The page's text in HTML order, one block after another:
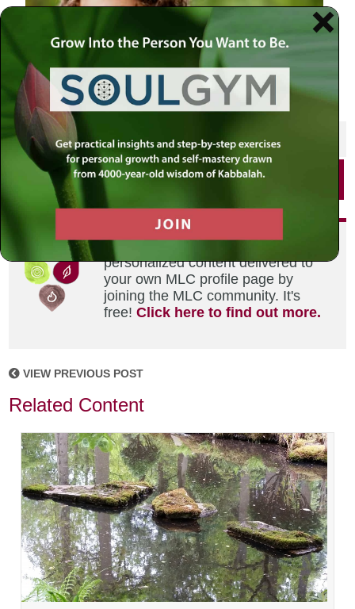
SHARE THIS POST
Did you enjoy this? Get
personalized content delivered to
your own MLC profile page by
joining the MLC community. It's
free!Click here to find out more.
VIEW PREVIOUS POST
Related Content